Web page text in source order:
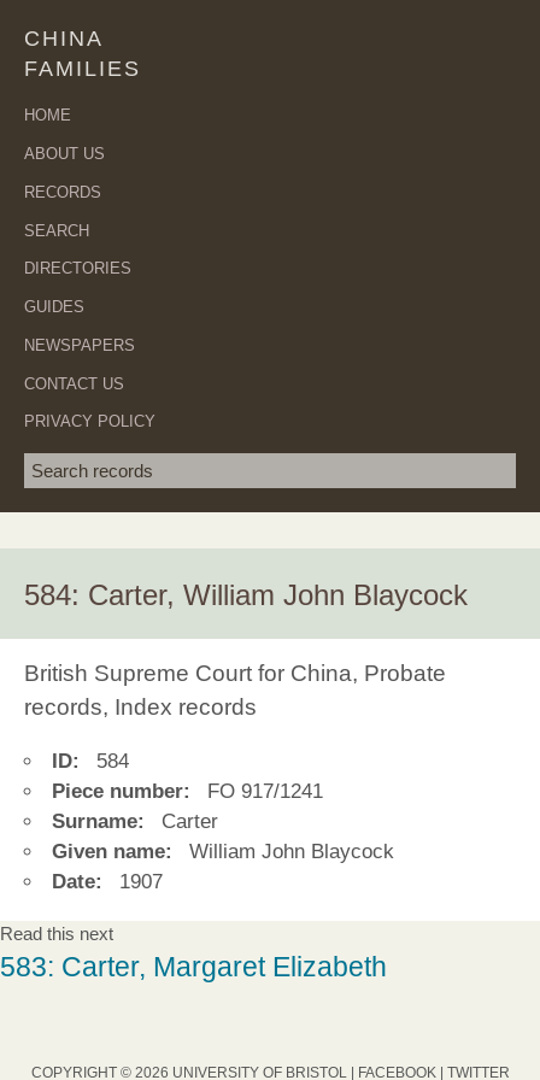
CHINA
FAMILIES
HOME
ABOUT US
RECORDS
SEARCH
DIRECTORIES
GUIDES
NEWSPAPERS
CONTACT US
PRIVACY POLICY
Search term
584: Carter, William John Blaycock
British Supreme Court for China, Probate
records, Index records
ID:
584
Piece number:
FO 917/1241
Surname:
Carter
Given name:
William John Blaycock
Date:
1907
Read this next
583: Carter, Margaret Elizabeth
COPYRIGHT © 2026 UNIVERSITY OF BRISTOL | FACEBOOK| TWITTER